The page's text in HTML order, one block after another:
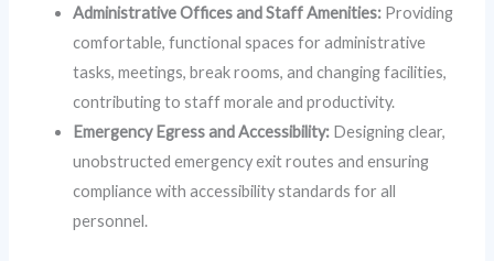
Administrative Offices and Staff Amenities: Providing
comfortable, functional spaces for administrative
tasks, meetings, break rooms, and changing facilities,
contributing to staff morale and productivity.
Emergency Egress and Accessibility: Designing clear,
unobstructed emergency exit routes and ensuring
compliance with accessibility standards for all
personnel.